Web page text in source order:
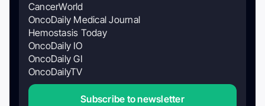
CancerWorld
OncoDaily Medical Journal
Hemostasis Today
OncoDaily IO
OncoDaily GI
OncoDailyTV
Subscribe to newsletter